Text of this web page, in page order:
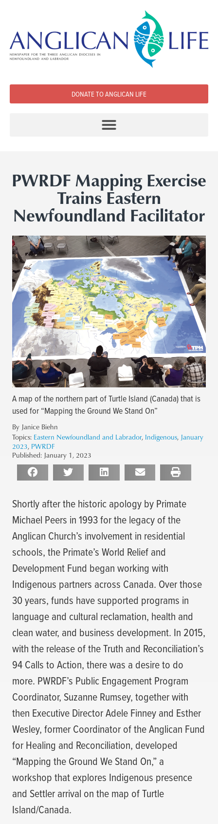
DONATE TO ANGLICAN LIFE
PWRDF Mapping Exercise
Trains Eastern
Newfoundland Facilitator
A map of the northern part of Turtle Island (Canada) that is
used for “Mapping the Ground We Stand On”
By Janice Biehn
Topics: Eastern Newfoundland and Labrador, Indigenous, January
2023, PWRDF
Published: January 1, 2023
Shortly after the historic apology by Primate
Michael Peers in 1993 for the legacy of the
Anglican Church’s involvement in residential
schools, the Primate’s World Relief and
Development Fund began working with
Indigenous partners across Canada. Over those
30 years, funds have supported programs in
language and cultural reclamation, health and
clean water, and business development. In 2015,
with the release of the Truth and Reconciliation’s
94 Calls to Action, there was a desire to do
more. PWRDF’s Public Engagement Program
Coordinator, Suzanne Rumsey, together with
then Executive Director Adele Finney and Esther
Wesley, former Coordinator of the Anglican Fund
for Healing and Reconciliation, developed
“Mapping the Ground We Stand On,” a
workshop that explores Indigenous presence
and Settler arrival on the map of Turtle
Island/Canada.